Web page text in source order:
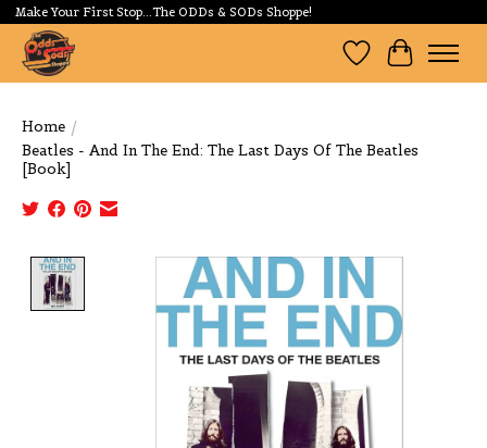
Make Your First Stop...The ODDs & SODs Shoppe!
Wishlist
Cart
Home /
Beatles - And In The End: The Last Days Of The Beatles
[Book]
Product image slideshow Items